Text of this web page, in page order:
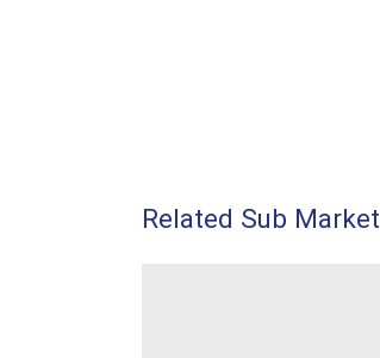
Related Sub Market